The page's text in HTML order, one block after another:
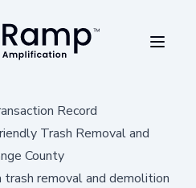
Record
Trash Removal and
County
trash removal and demolition